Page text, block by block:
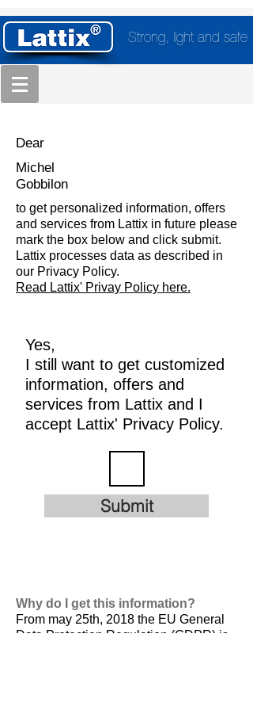
Strong, light and safe
Dear
Michel
Gobbilon
to get personalized information, offers
and services from Lattix in future please
mark the box below and click submit.
Lattix processes data as described in
our Privacy Policy.
Read Lattix' Privay Policy here.
Yes,
I still want to get customized
information, offers and
services from Lattix and I
accept Lattix' Privacy Policy.
Submit
Why do I get this information?
From may 25th, 2018 the EU General
Data Protection Regulation (GDPR) is